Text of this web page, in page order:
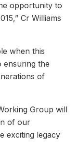
opportunity to
Cr Williams
when this
ensuring the
of
Group will
of our
exciting legacy